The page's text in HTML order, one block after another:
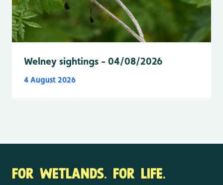
Welney sightings - 04/08/2026
4 August 2026
FOR WETLANDS. FOR LIFE.